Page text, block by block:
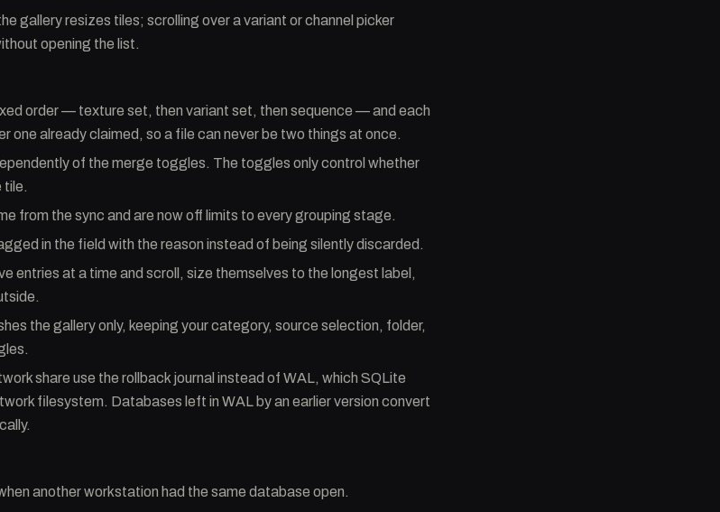
gallery resizes tiles; scrolling over a variant or channel picker
opening the list.
order — texture set, then variant set, then sequence — and each
one already claimed, so a file can never be two things at once.
of the merge toggles. The toggles only control whether
tile.
from the sync and are now off limits to every grouping stage.
in the field with the reason instead of being silently discarded.
entries at a time and scroll, size themselves to the longest label,
the gallery only, keeping your category, source selection, folder,
share use the rollback journal instead of WAL, which SQLite
filesystem. Databases left in WAL by an earlier version convert
another workstation had the same database open.